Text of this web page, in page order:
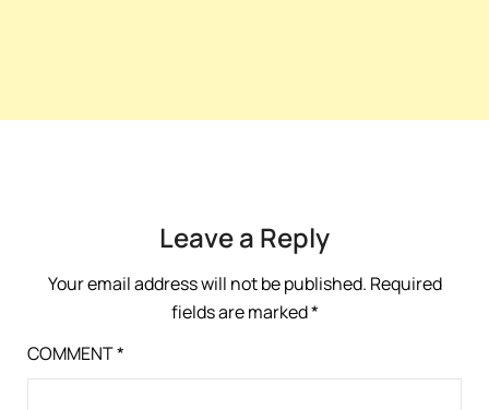
Leave a Reply
Your email address will not be published. Required
fields are marked*
COMMENT*